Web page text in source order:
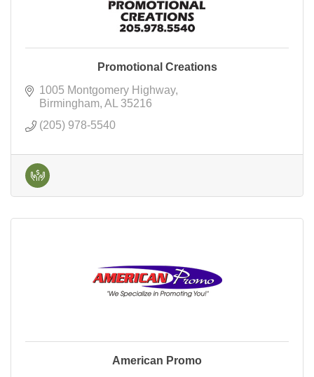
Promotional Creations
1005 Montgomery Highway
Birmingham AL
35216
(205) 978-5540
American Promo